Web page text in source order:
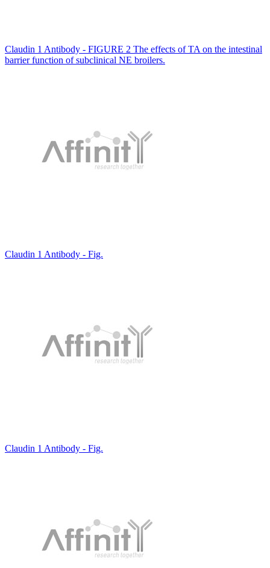
Claudin 1 Antibody - FIGURE 2 The effects of TA on the intestinal
barrier function of subclinical NE broilers.
Claudin 1 Antibody - Fig.
Claudin 1 Antibody - Fig.